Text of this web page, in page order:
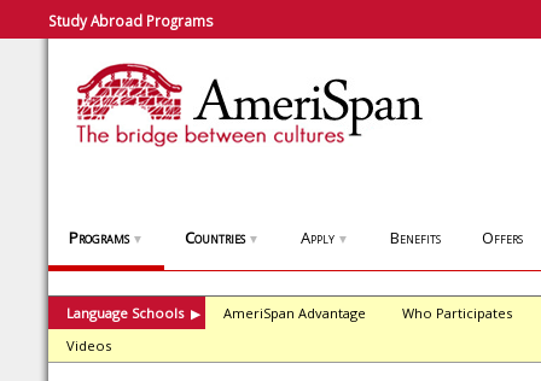
Study Abroad Programs
Programs ▼ Countries ▼ Apply ▼ Benefits Offers
Language Schools ▶ AmeriSpan Advantage
Who Participates
Videos